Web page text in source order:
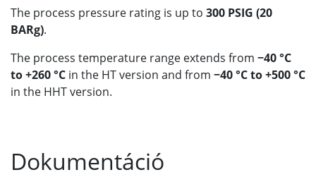
The process pressure rating is up to 300 PSIG (20
BARg).
The process temperature range extends from −40 °C
to +260 °C in the HT version and from −40 °C to +500 °C
in the HHT version.
Dokumentáció